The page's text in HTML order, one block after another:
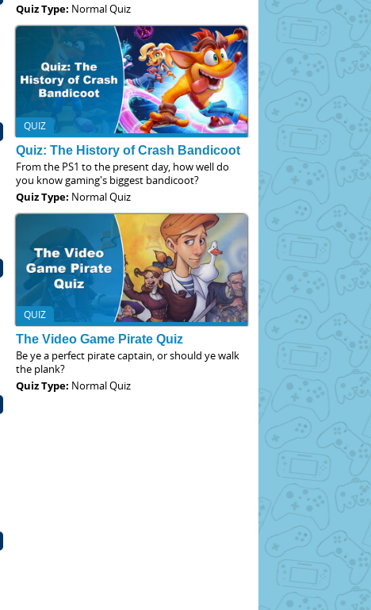
Quiz Type: Normal Quiz
QUIZ
Quiz: The History of Crash Bandicoot
From the PS1 to the present day, how well do
you know gaming's biggest bandicoot?
Quiz Type: Normal Quiz
QUIZ
The Video Game Pirate Quiz
Be ye a perfect pirate captain, or should ye walk
the plank?
Quiz Type: Normal Quiz